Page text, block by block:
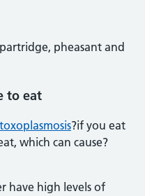
pheasant and
to eat
toxoplasmosis?if you eat
which can cause?
have high levels of